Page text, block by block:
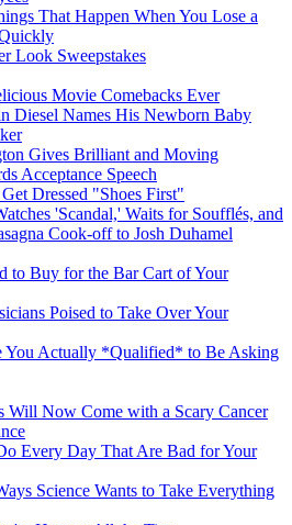
That Happen When You Lose a
Look Sweepstakes
Movie Comebacks Ever
Diesel Names His Newborn Baby
Gives Brilliant and Moving
Acceptance Speech
Dressed "Shoes First"
'Scandal,' Waits for Soufflés, and
Cook-off to Josh Duhamel
to Buy for the Bar Cart of Your
Poised to Take Over Your
Actually *Qualified* to Be Asking
Will Now Come with a Scary Cancer
Every Day That Are Bad for Your
Science Wants to Take Everything